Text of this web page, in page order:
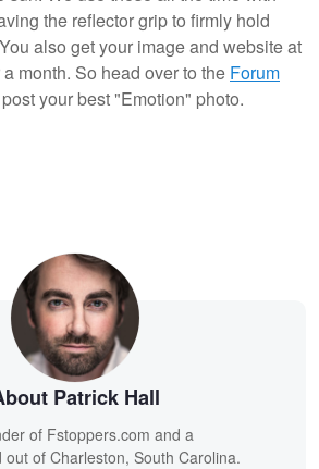
the reflector grip to firmly hold
also get your image and website at
month. So head over to the Forum
your best "Emotion" photo.
Patrick Hall
of Fstoppers.com and a
of Charleston, South Carolina.